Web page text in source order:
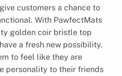
customers a chance to
With PawfectMats
golden coir bristle top
a fresh new possibility.
to feel like they are
personality to their friends